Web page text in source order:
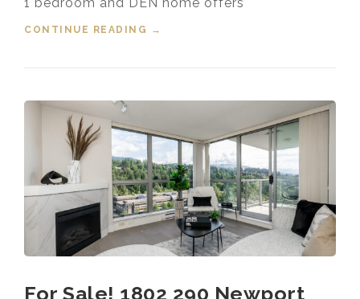
CONTINUE READING
“FOR SALE! 2607 110 BREW
→
For Sale! 1802 290 Newport